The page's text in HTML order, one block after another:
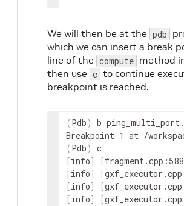
We will then be at the pdb
which we can insert a break
line of the compute method
then use c to continue
breakpoint is reached.
(Pdb) b
Breakpoint 1
(Pdb)
[info] [fragment.cpp:588
[info] [
[info] [
[info] [